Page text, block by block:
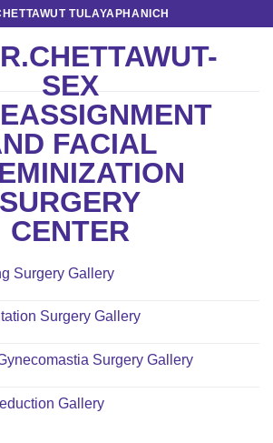
TULAYAPHANICH
Surgery Gallery
Surgery Gallery
Surgery Gallery
Gallery